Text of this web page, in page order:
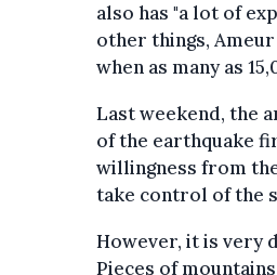
also has "a lot of
other things,
when as many as
Last weekend, the
of the earthquake
willingness from
take control of the
However, it is very
Pieces of